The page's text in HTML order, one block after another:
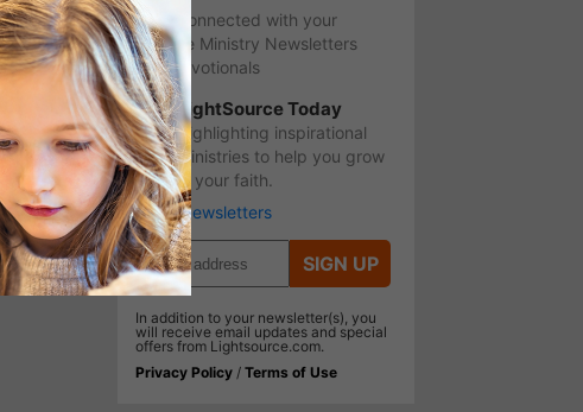
Stay Connected with your
favorite Ministry Newsletters
and Devotionals
LightSource Today
Highlighting inspirational
ministries to help you grow
in your faith.
More Newsletters
SIGN UP
In addition to your newsletter(s), you
will receive email updates and special
offers from Lightsource.com.
Privacy Policy / Terms of Use